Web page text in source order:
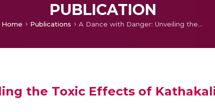
PUBLICATION
Home Publications A Dance with Danger: Unveiling the Toxic Effects of Kathakali Makeup
the Toxic Effects of